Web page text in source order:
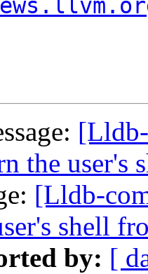
the user's
[Lldb-
shell
by: [